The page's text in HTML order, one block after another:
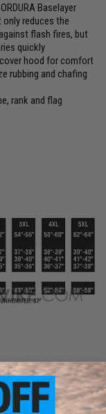
Baselayer
reduces the
flash fires, but
quickly
hood for comfort
rubbing and chafing
rank and flag